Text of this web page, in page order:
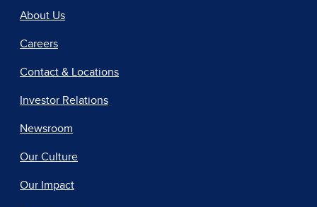
About Us
Careers
Contact & Locations
Investor Relations
Newsroom
Our Culture
Our Impact